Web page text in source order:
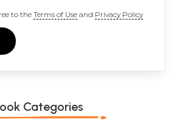
to the Terms of Useand Privacy Policy
Categories